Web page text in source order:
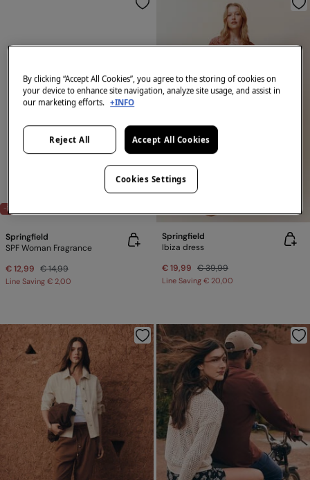
-13%
Springfield
SPF Woman Fragrance
€ 12,99 € 14,99
Line Saving € 2,00
Springfield
Ibiza dress
€ 19,99 € 39,99
Line Saving € 20,00
By clicking “Accept All Cookies”, you agree to the storing of cookies on
your device to enhance site navigation, analyze site usage, and assist in
our marketing efforts. +INFO
Reject All Accept All Cookies
Cookies Settings